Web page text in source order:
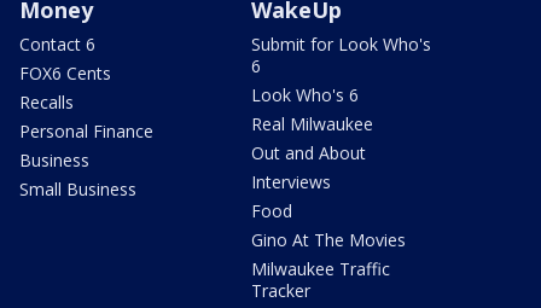
Money
Contact 6
FOX6 Cents
Recalls
Personal Finance
Business
Small Business
WakeUp
Submit for Look Who's
6
Look Who's 6
Real Milwaukee
Out and About
Interviews
Food
Gino At The Movies
Milwaukee Traffic
Tracker